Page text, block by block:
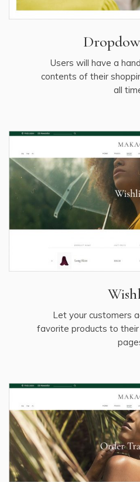
Users will have a
contents of their
all
Let your customers
favorite products to